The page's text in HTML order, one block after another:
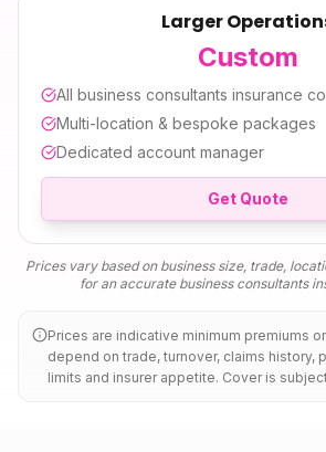
Larger
Custom
All business consultants insurance
Multi-location & bespoke packages
Dedicated account manager
Get Quote
Prices vary based on business size, trade,
for an accurate business consultants
Prices are indicative minimum premiums
depend on trade, turnover, claims history,
limits and insurer appetite. Cover is